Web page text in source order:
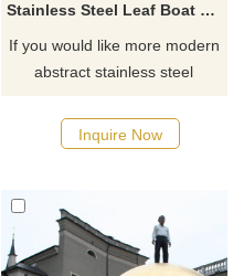
Stainless Steel Leaf Boat Famous Metal Art Sculpture
If you would like more modern
abstract stainless steel
Inquire Now